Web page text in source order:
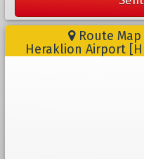
Route
Heraklion Airport